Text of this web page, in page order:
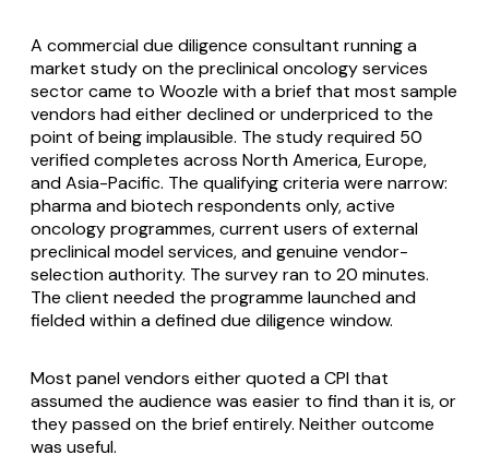
A commercial due diligence consultant running a
market study on the preclinical oncology services
sector came to Woozle with a brief that most sample
vendors had either declined or underpriced to the
point of being implausible. The study required 50
verified completes across North America, Europe,
and Asia-Pacific. The qualifying criteria were narrow:
pharma and biotech respondents only, active
oncology programmes, current users of external
preclinical model services, and genuine vendor-
selection authority. The survey ran to 20 minutes.
The client needed the programme launched and
fielded within a defined due diligence window.
Most panel vendors either quoted a CPI that
assumed the audience was easier to find than it is, or
they passed on the brief entirely. Neither outcome
was useful.